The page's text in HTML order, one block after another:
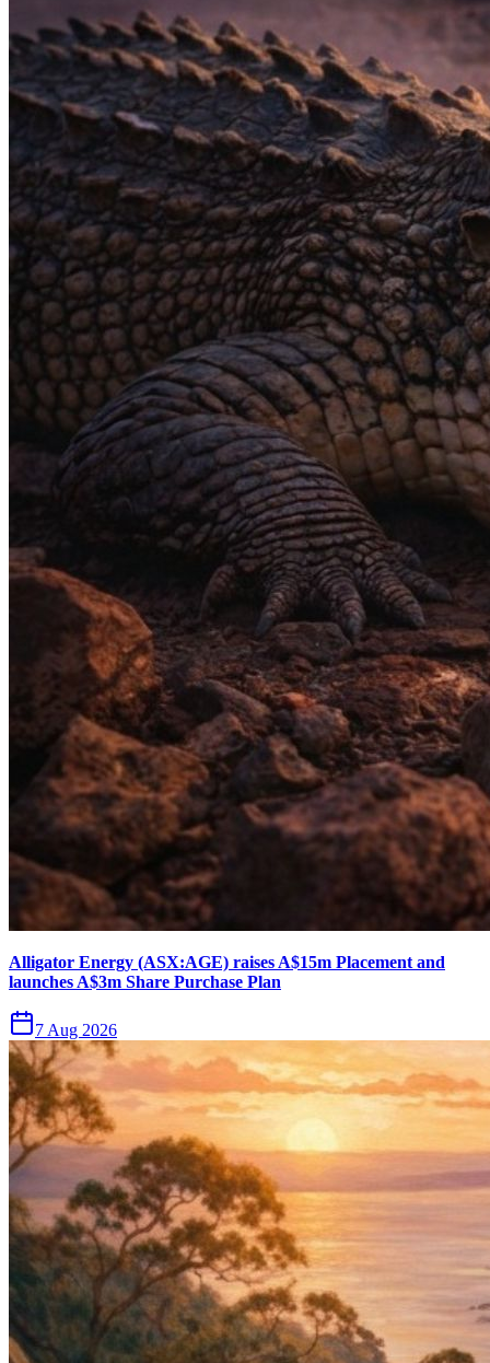
Alligator Energy (ASX:AGE) raises A$15m Placement and
launches A$3m Share Purchase Plan
7 Aug 2026